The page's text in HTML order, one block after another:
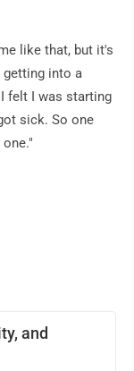
and
like that, but it's
getting into a
felt I was starting
sick. So one